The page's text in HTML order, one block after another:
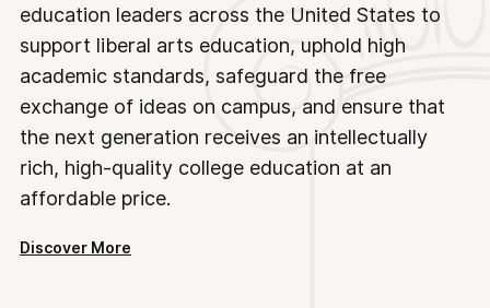
education leaders across the United States to
support liberal arts education, uphold high
academic standards, safeguard the free
exchange of ideas on campus, and ensure that
the next generation receives an intellectually
rich, high-quality college education at an
affordable price.
Discover More